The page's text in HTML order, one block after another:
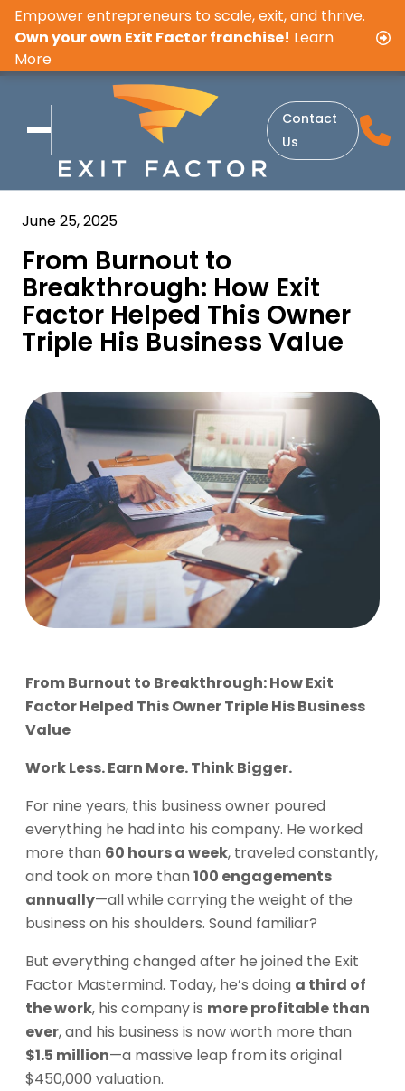
Empower entrepreneurs to scale, exit, and thrive.
Own your own Exit Factor franchise! Learn
More
Contact
Us
June 25, 2025
From Burnout to
Breakthrough: How Exit
Factor Helped This Owner
Triple His Business Value
From Burnout to Breakthrough: How Exit
Factor Helped This Owner Triple His Business
Value
Work Less. Earn More. Think Bigger.
For nine years, this business owner poured
everything he had into his company. He worked
more than 60 hours a week, traveled constantly,
and took on more than 100 engagements
annually—all while carrying the weight of the
business on his shoulders. Sound familiar?
But everything changed after he joined the Exit
Factor Mastermind. Today, he’s doing a third of
the work, his company is more profitable than
ever, and his business is now worth more than
$1.5 million—a massive leap from its original
$450,000 valuation.